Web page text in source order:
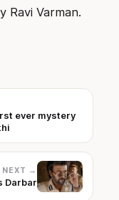
Ravi Varman.
ever mystery
NEXT →
Darbar